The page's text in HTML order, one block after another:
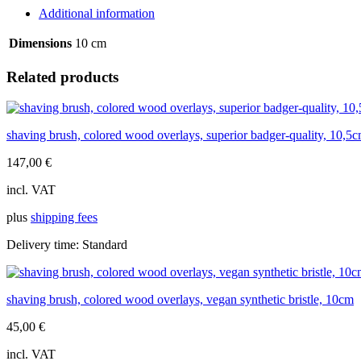
bristle,
10cm
quantity
Additional information
Dimensions 10 cm
Related products
shaving brush, colored wood overlays, superior badger-quality,
147,00 €
incl. VAT
plus shipping fees
Delivery time: Standard
shaving brush, colored wood overlays, vegan synthetic bristle, 10cm
45,00 €
incl. VAT